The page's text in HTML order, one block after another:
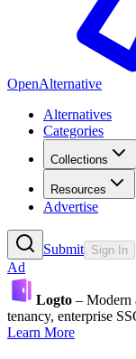
OpenAlternative
Alternatives
Categories
Collections
Resources
Advertise
Submit Sign In
Ad
Logto – Modern
tenancy, enterprise
Learn More